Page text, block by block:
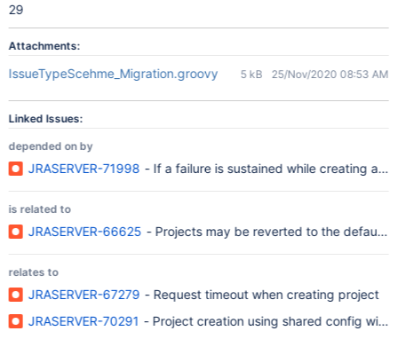
29
Attachments:
IssueTypeScehme_Migration.groovy 5 kB 25/Nov/2020 08:53 AM
Linked Issues:
depended on by
JRASERVER-71998 - If a failure is sustained while creating a
is related to
JRASERVER-66625 - Projects may be reverted to the default
relates to
JRASERVER-67279 - Request timeout when creating project
JRASERVER-70291 - Project creation using shared config with